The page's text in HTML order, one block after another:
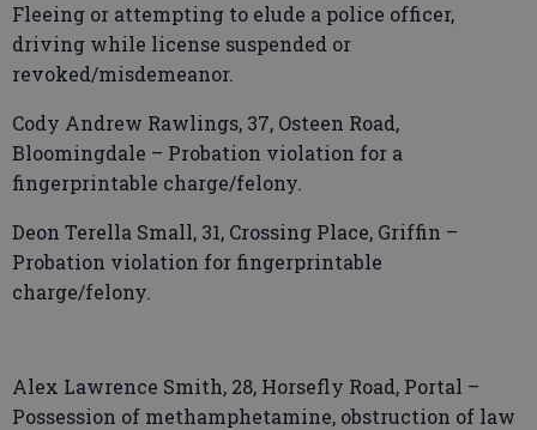
Fleeing or attempting to elude a police officer,
driving while license suspended or
revoked/misdemeanor.
Cody Andrew Rawlings, 37, Osteen Road,
Bloomingdale – Probation violation for a
fingerprintable charge/felony.
Deon Terella Small, 31, Crossing Place, Griffin –
Probation violation for fingerprintable
charge/felony.
Alex Lawrence Smith, 28, Horsefly Road, Portal –
Possession of methamphetamine, obstruction of law